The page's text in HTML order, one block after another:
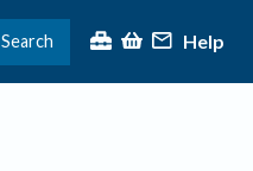
Search Help